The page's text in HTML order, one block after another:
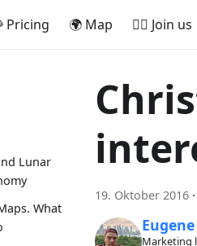
Pricing 🌍 Map 🚵‍♂️ Join us
Lunar
What
19. Oktober 2016 ·
Eugene
Marketing